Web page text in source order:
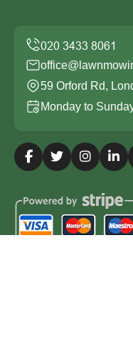
59 Orford Rd,
Monday to